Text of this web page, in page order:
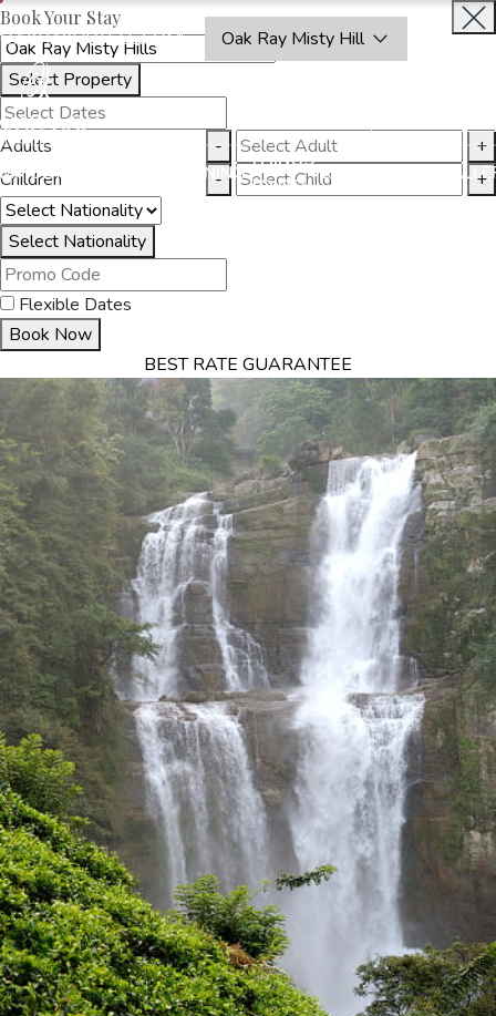
OAKRAYHOTELS.COM Oak Ray Misty Hill
DINING
THINGS
TO DO
EXPERIENCES
Book Your Stay
Select Property
Adults -
+
Children
- +
Select Nationality
Flexible Dates
Book Now
BEST RATE GUARANTEE